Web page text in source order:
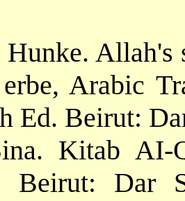
Allah's
Arabic
Ed. Beirut:
Kitab
Beirut: Dar